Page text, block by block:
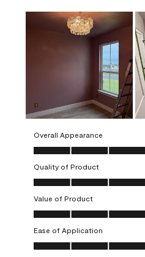
Overall Appearance
Overall Appearance, 5.0 out of 5
Quality of Product
Quality of Product, 5.0 out of 5
Value of Product
Value of Product, 5.0 out of 5
Ease of Application
Ease of Application, 5.0 out of 5